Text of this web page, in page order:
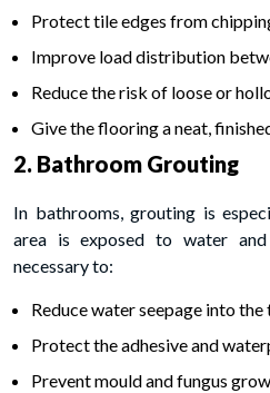
Protect tile edges from
Improve load distribution
Reduce the risk of loose or
Give the flooring a neat,
2. Bathroom Grouting
In bathrooms, grouting is
area is exposed to water
necessary to:
Reduce water seepage into the
Protect the adhesive and
Prevent mould and fungus